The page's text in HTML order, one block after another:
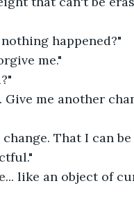
happened?"
me."
me another
That I can
like an object of